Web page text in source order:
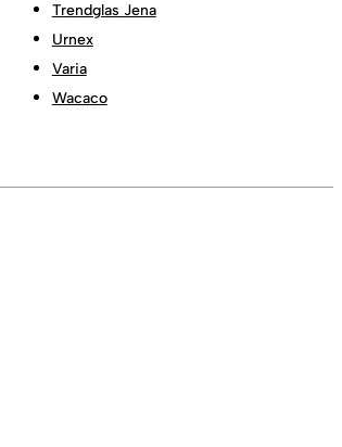
Trendglas Jena
Urnex
Varia
Wacaco